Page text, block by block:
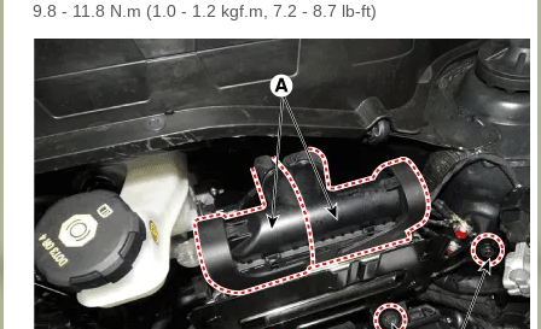
9.8 - 11.8 N.m (1.0 - 1.2 kgf.m, 7.2 - 8.7 lb-ft)